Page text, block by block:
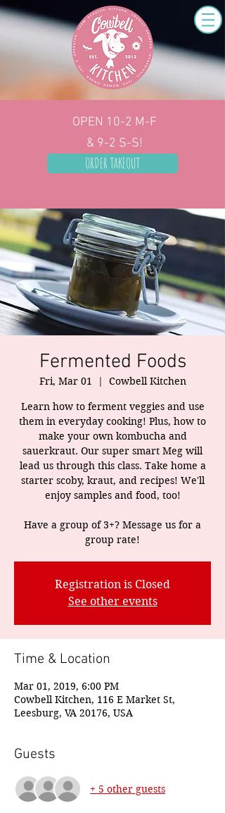
OPEN 10-2 M-F
& 9-2 S-S!
ORDER TAKEOUT
Fermented Foods
Fri, Mar 01
  |
Cowbell Kitchen
Learn how to ferment veggies and use
them in everyday cooking! Plus, how to
make your own kombucha and
sauerkraut. Our super smart Meg will
lead us through this class. Take home a
starter scoby, kraut, and recipes! We'll
enjoy samples and food, too!
Have a group of 3+? Message us for a
group rate!
Registration is Closed
See other events
Time & Location
Mar 01, 2019, 6:00 PM
Cowbell Kitchen, 116 E Market St,
Leesburg, VA 20176, USA
Guests
+ 5 other guests